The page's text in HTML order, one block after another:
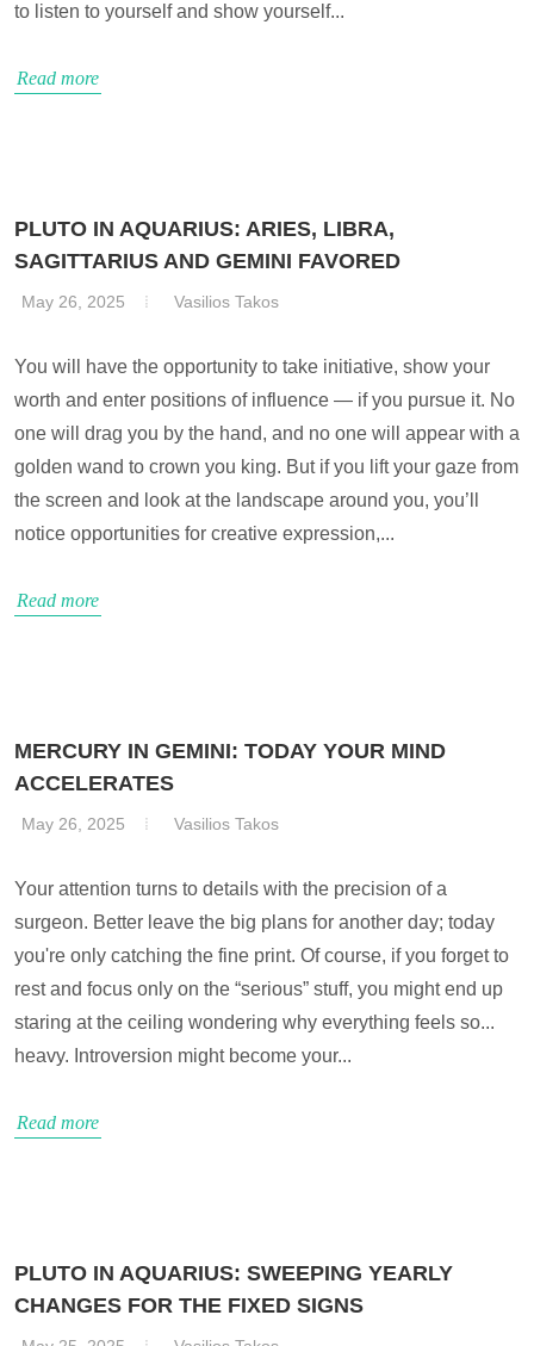
to listen to yourself and show yourself...
Read more
PLUTO IN AQUARIUS: ARIES, LIBRA,
SAGITTARIUS AND GEMINI FAVORED
May 26, 2025 Vasilios Takos
You will have the opportunity to take initiative, show your
worth and enter positions of influence — if you pursue it. No
one will drag you by the hand, and no one will appear with a
golden wand to crown you king. But if you lift your gaze from
the screen and look at the landscape around you, you’ll
notice opportunities for creative expression,...
Read more
MERCURY IN GEMINI: TODAY YOUR MIND
ACCELERATES
May 26, 2025 Vasilios Takos
Your attention turns to details with the precision of a
surgeon. Better leave the big plans for another day; today
you're only catching the fine print. Of course, if you forget to
rest and focus only on the “serious” stuff, you might end up
staring at the ceiling wondering why everything feels so...
heavy. Introversion might become your...
Read more
PLUTO IN AQUARIUS: SWEEPING YEARLY
CHANGES FOR THE FIXED SIGNS